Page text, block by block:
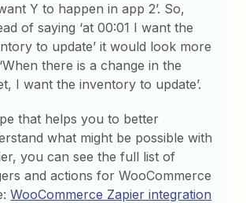
Y to happen in app 2’. So,
of saying ‘at 00:01 I want the
to update’ it would look more
there is a change in the
I want the inventory to update’.
that helps you to better
what might be possible with
you can see the full list of
and actions for WooCommerce
WooCommerce Zapier integration